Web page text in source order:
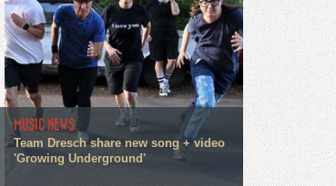
MUSIC NEWS
Team Dresch share new song + video
'Growing Underground'